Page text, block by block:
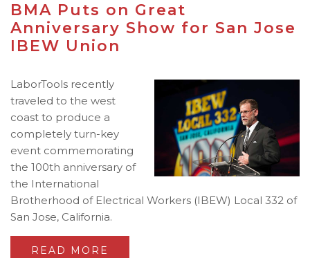
BMA Puts on Great
Anniversary Show for San Jose
IBEW Union
LaborTools recently
traveled to the west
coast to produce a
completely turn-key
event commemorating
the 100th anniversary of
the International
Brotherhood of Electrical Workers (IBEW) Local 332 of
San Jose, California.
READ MORE